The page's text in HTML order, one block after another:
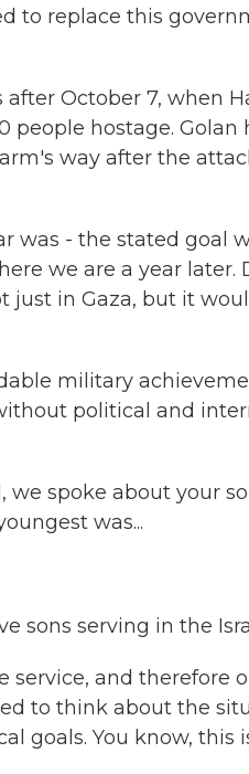
to replace this
after October 7, when
people hostage.
way after the
was - the stated goal
we are a year later.
just in Gaza, but it
military
political and
we spoke about your
was...
sons serving in the
service, and therefore
to think about the
goals. You know, this